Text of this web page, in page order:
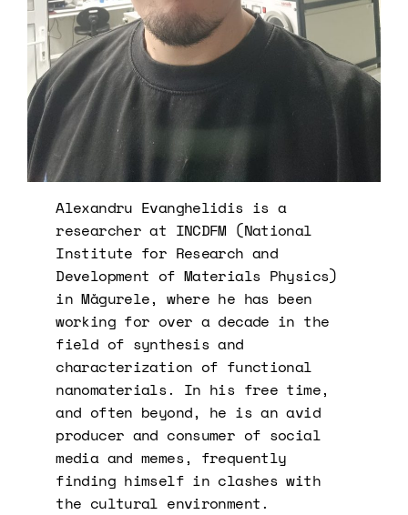
Alexandru Evanghelidis is a
researcher at INCDFM (National
Institute for Research and
Development of Materials Physics)
in Măgurele, where he has been
working for over a decade in the
field of synthesis and
characterization of functional
nanomaterials. In his free time,
and often beyond, he is an avid
producer and consumer of social
media and memes, frequently
finding himself in clashes with
the cultural environment.